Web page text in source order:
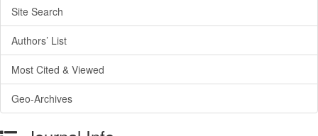
Site Search
Authors’ List
Most Cited & Viewed
Geo-Archives